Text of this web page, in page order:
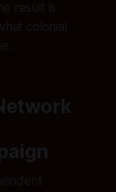
result is
colonial